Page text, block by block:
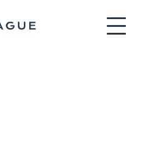
Celia